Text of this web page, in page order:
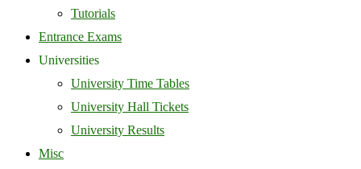
Tutorials
Entrance Exams
Universities
University Time Tables
University Hall Tickets
University Results
Misc